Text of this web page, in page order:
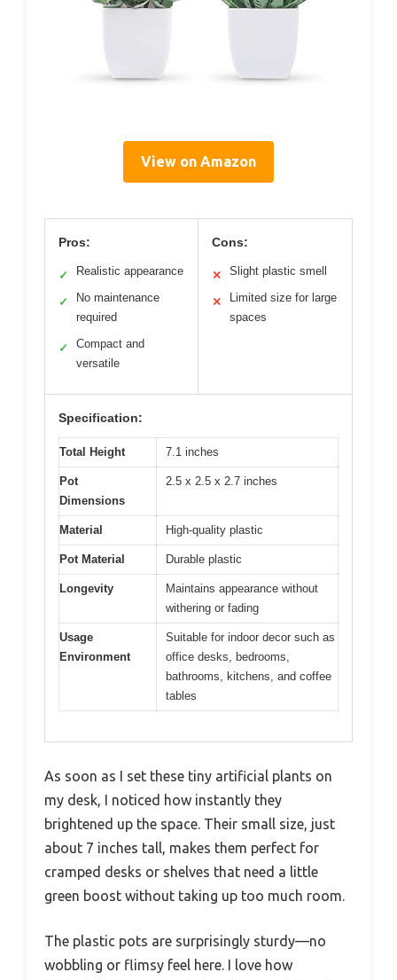
View on Amazon
Pros:
✓ Realistic appearance
✓
No maintenance
required
✓
Compact and
versatile
Cons:
✕ Slight plastic smell
✕
Limited size for large
spaces
Specification:
Total Height 7.1 inches
Pot
Dimensions
2.5 x 2.5 x 2.7 inches
Material High-quality plastic
Pot Material Durable plastic
Longevity
Maintains appearance without
withering or fading
Usage
Environment
Suitable for indoor decor such as
office desks, bedrooms,
bathrooms, kitchens, and coffee
tables
As soon as I set these tiny artificial plants on
my desk, I noticed how instantly they
brightened up the space. Their small size, just
about 7 inches tall, makes them perfect for
cramped desks or shelves that need a little
green boost without taking up too much room.
The plastic pots are surprisingly sturdy—no
wobbling or flimsy feel here. I love how